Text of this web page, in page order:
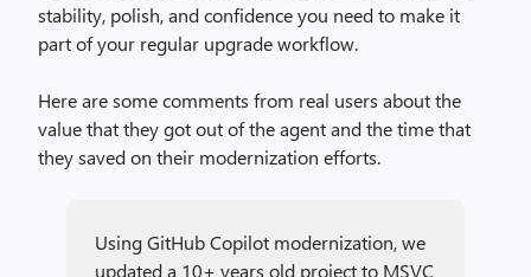
stability, polish, and confidence you need to make it
part of your regular upgrade workflow.
Here are some comments from real users about the
value that they got out of the agent and the time that
they saved on their modernization efforts.
Using GitHub Copilot modernization, we
updated a 10+ years old project to MSVC